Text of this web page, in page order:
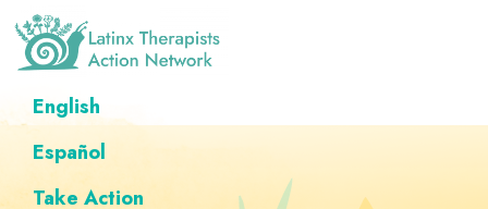
Skip
primary
navigation
Skip
main
content
Skip
footer
Skip
custom
navigation
Therapists
Action
Network
A
Directory
of
Latinx
English
Español
Take Action